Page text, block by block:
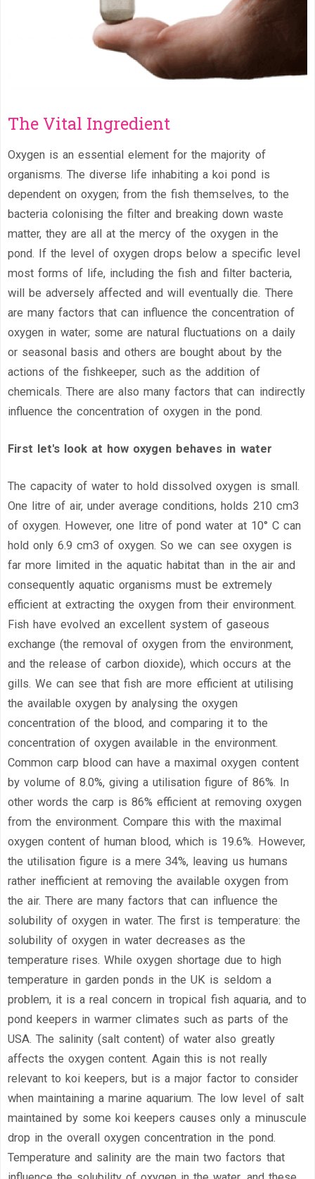
The Vital Ingredient
Oxygen is an essential element for the majority of
organisms. The diverse life inhabiting a koi pond is
dependent on oxygen; from the fish themselves, to the
bacteria colonising the filter and breaking down waste
matter, they are all at the mercy of the oxygen in the
pond. If the level of oxygen drops below a specific level
most forms of life, including the fish and filter bacteria,
will be adversely affected and will eventually die. There
are many factors that can influence the concentration of
oxygen in water; some are natural fluctuations on a daily
or seasonal basis and others are bought about by the
actions of the fishkeeper, such as the addition of
chemicals. There are also many factors that can indirectly
influence the concentration of oxygen in the pond.
First let's look at how oxygen behaves in water
The capacity of water to hold dissolved oxygen is small.
One litre of air, under average conditions, holds 210 cm3
of oxygen. However, one litre of pond water at 10° C can
hold only 6.9 cm3 of oxygen. So we can see oxygen is
far more limited in the aquatic habitat than in the air and
consequently aquatic organisms must be extremely
efficient at extracting the oxygen from their environment.
Fish have evolved an excellent system of gaseous
exchange (the removal of oxygen from the environment,
and the release of carbon dioxide), which occurs at the
gills. We can see that fish are more efficient at utilising
the available oxygen by analysing the oxygen
concentration of the blood, and comparing it to the
concentration of oxygen available in the environment.
Common carp blood can have a maximal oxygen content
by volume of 8.0%, giving a utilisation figure of 86%. In
other words the carp is 86% efficient at removing oxygen
from the environment. Compare this with the maximal
oxygen content of human blood, which is 19.6%. However,
the utilisation figure is a mere 34%, leaving us humans
rather inefficient at removing the available oxygen from
the air. There are many factors that can influence the
solubility of oxygen in water. The first is temperature: the
solubility of oxygen in water decreases as the
temperature rises. While oxygen shortage due to high
temperature in garden ponds in the UK is seldom a
problem, it is a real concern in tropical fish aquaria, and to
pond keepers in warmer climates such as parts of the
USA. The salinity (salt content) of water also greatly
affects the oxygen content. Again this is not really
relevant to koi keepers, but is a major factor to consider
when maintaining a marine aquarium. The low level of salt
maintained by some koi keepers causes only a minuscule
drop in the overall oxygen concentration in the pond.
Temperature and salinity are the main two factors that